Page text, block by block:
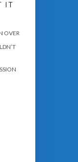
IT
OVER